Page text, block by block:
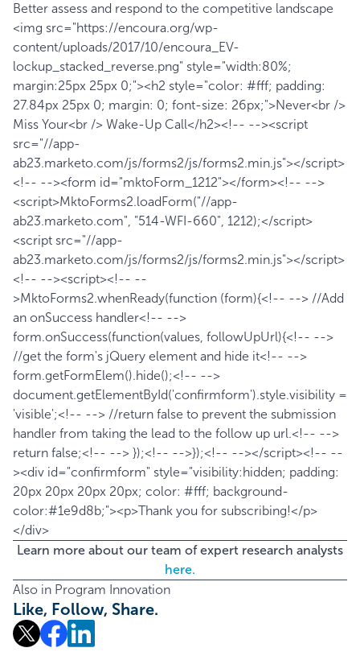
Better assess and respond to the competitive landscape
<img src="https://encoura.org/wp-
content/uploads/2017/10/encoura_EV-
lockup_stacked_reverse.png" style="width:80%;
margin:25px 25px 0;"><h2 style="color: #fff; padding:
27.84px 25px 0; margin: 0; font-size: 26px;">Never<br />
Miss Your<br /> Wake-Up Call</h2><!-- --><script
src="//app-
ab23.marketo.com/js/forms2/js/forms2.min.js"></script>
<!-- --><form id="mktoForm_1212"></form><!-- -->
<script>MktoForms2.loadForm("//app-
ab23.marketo.com", "514-WFI-660", 1212);</script>
<script src="//app-
ab23.marketo.com/js/forms2/js/forms2.min.js"></script>
<!-- --><script><!-- --
>MktoForms2.whenReady(function (form){<!-- --> //Add
an onSuccess handler<!-- -->
form.onSuccess(function(values, followUpUrl){<!-- -->
//get the form's jQuery element and hide it<!-- -->
form.getFormElem().hide();<!-- -->
document.getElementById('confirmform').style.visibility =
'visible';<!-- --> //return false to prevent the submission
handler from taking the lead to the follow up url.<!-- -->
return false;<!-- --> });<!-- -->});<!-- --></script><!-- --
><div id="confirmform" style="visibility:hidden; padding:
20px 20px 20px 20px; color: #fff; background-
color:#1e9d8b;"><p>Thank you for subscribing!</p>
</div>
Learn more about our team of expert research analysts
here.
Also in Program Innovation
Like, Follow, Share.